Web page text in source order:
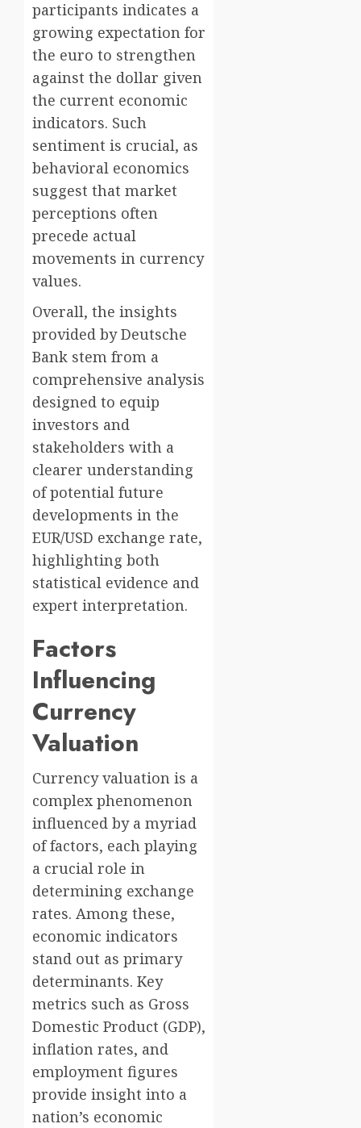
participants indicates a
growing expectation for
the euro to strengthen
against the dollar given
the current economic
indicators. Such
sentiment is crucial, as
behavioral economics
suggest that market
perceptions often
precede actual
movements in currency
values.
Overall, the insights
provided by Deutsche
Bank stem from a
comprehensive analysis
designed to equip
investors and
stakeholders with a
clearer understanding
of potential future
developments in the
EUR/USD exchange rate,
highlighting both
statistical evidence and
expert interpretation.
Factors
Influencing
Currency
Valuation
Currency valuation is a
complex phenomenon
influenced by a myriad
of factors, each playing
a crucial role in
determining exchange
rates. Among these,
economic indicators
stand out as primary
determinants. Key
metrics such as Gross
Domestic Product (GDP),
inflation rates, and
employment figures
provide insight into a
nation’s economic